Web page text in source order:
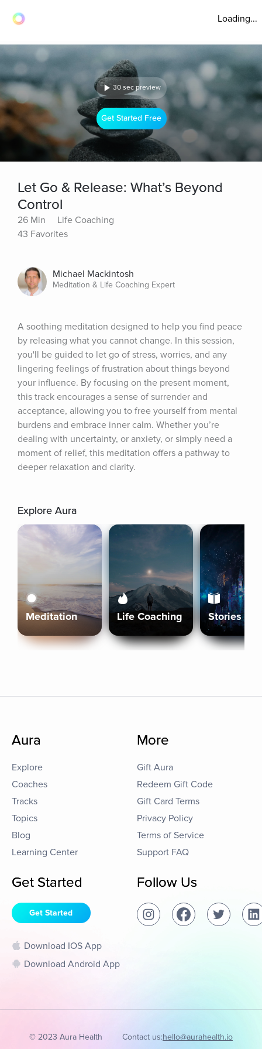
Loading...
30 sec preview
Get Started Free
Let Go & Release: What’s Beyond
Control
26 Min
Life Coaching
43 Favorites
Michael Mackintosh
Meditation & Life Coaching Expert
A soothing meditation designed to help you find peace
by releasing what you cannot change. In this session,
you'll be guided to let go of stress, worries, and any
lingering feelings of frustration about things beyond
your influence. By focusing on the present moment,
this track encourages a sense of surrender and
acceptance, allowing you to free yourself from mental
burdens and embrace inner calm. Whether you’re
dealing with uncertainty, or anxiety, or simply need a
moment of relief, this meditation offers a pathway to
deeper relaxation and clarity.
Explore Aura
Meditation Life Coaching Stories
Aura
Explore
Coaches
Tracks
Topics
Blog
Learning Center
More
Gift Aura
Redeem Gift Code
Gift Card Terms
Privacy Policy
Terms of Service
Support FAQ
Get Started
Get Started
Download IOS App
Download Android App
Follow Us
© 2023 Aura Health Contact us:hello@aurahealth.io